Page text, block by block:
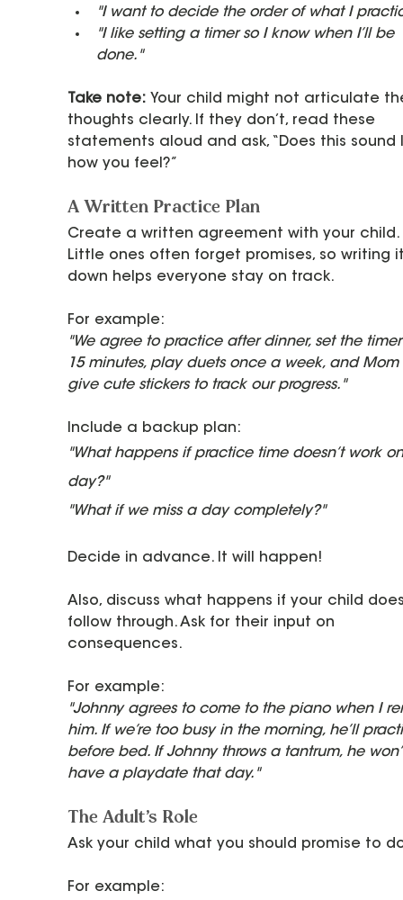
"I want to decide the order of what I
"I like setting a timer so I know when I’ll be
done."
Take note: Your child might not articulate
thoughts clearly. If they don’t, read these
statements aloud and ask, “Does this sound
how you feel?”
A Written Practice Plan
Create a written agreement with your child.
Little ones often forget promises, so writing
down helps everyone stay on track.
For example:
"We agree to practice after dinner, set the
15 minutes, play duets once a week, and
give cute stickers to track our progress."
Include a backup plan:
"What happens if practice time doesn’t work
day?"
"What if we miss a day completely?"
Decide in advance. It will happen!
Also, discuss what happens if your child
follow through. Ask for their input on
consequences.
For example:
"Johnny agrees to come to the piano when I
him. If we’re too busy in the morning, he’ll
before bed. If Johnny throws a tantrum, he
have a playdate that day."
The Adult's Role
Ask your child what you should promise to
For example: